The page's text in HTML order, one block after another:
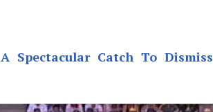
Spectacular Catch To Dismiss